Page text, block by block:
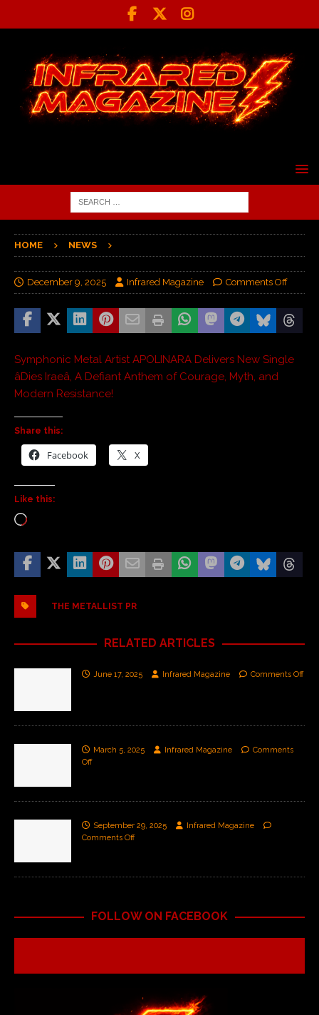
HOME NEWS
December 9, 2025 Infrared Magazine Comments Off
Symphonic Metal Artist APOLINARA Delivers New Single
âDies Iraeâ, A Defiant Anthem of Courage, Myth, and
Modern Resistance!
Share this:
Facebook X
Like this:
THE METALLIST PR
RELATED ARTICLES
June 17, 2025 Infrared Magazine Comments Off
March 5, 2025 Infrared Magazine
Comments
Off
September 29, 2025
Infrared Magazine
Comments Off
FOLLOW ON FACEBOOK